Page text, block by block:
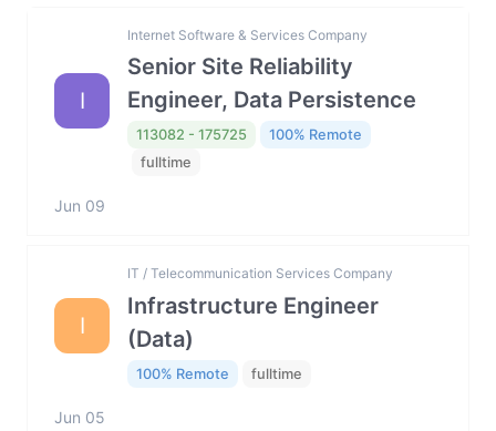
I
Internet Software & Services Company
Senior Site Reliability
Engineer, Data Persistence
113082 - 175725
100% Remote
fulltime
Jun 09
I
IT / Telecommunication Services Company
Infrastructure Engineer
(Data)
100% Remote fulltime
Jun 05